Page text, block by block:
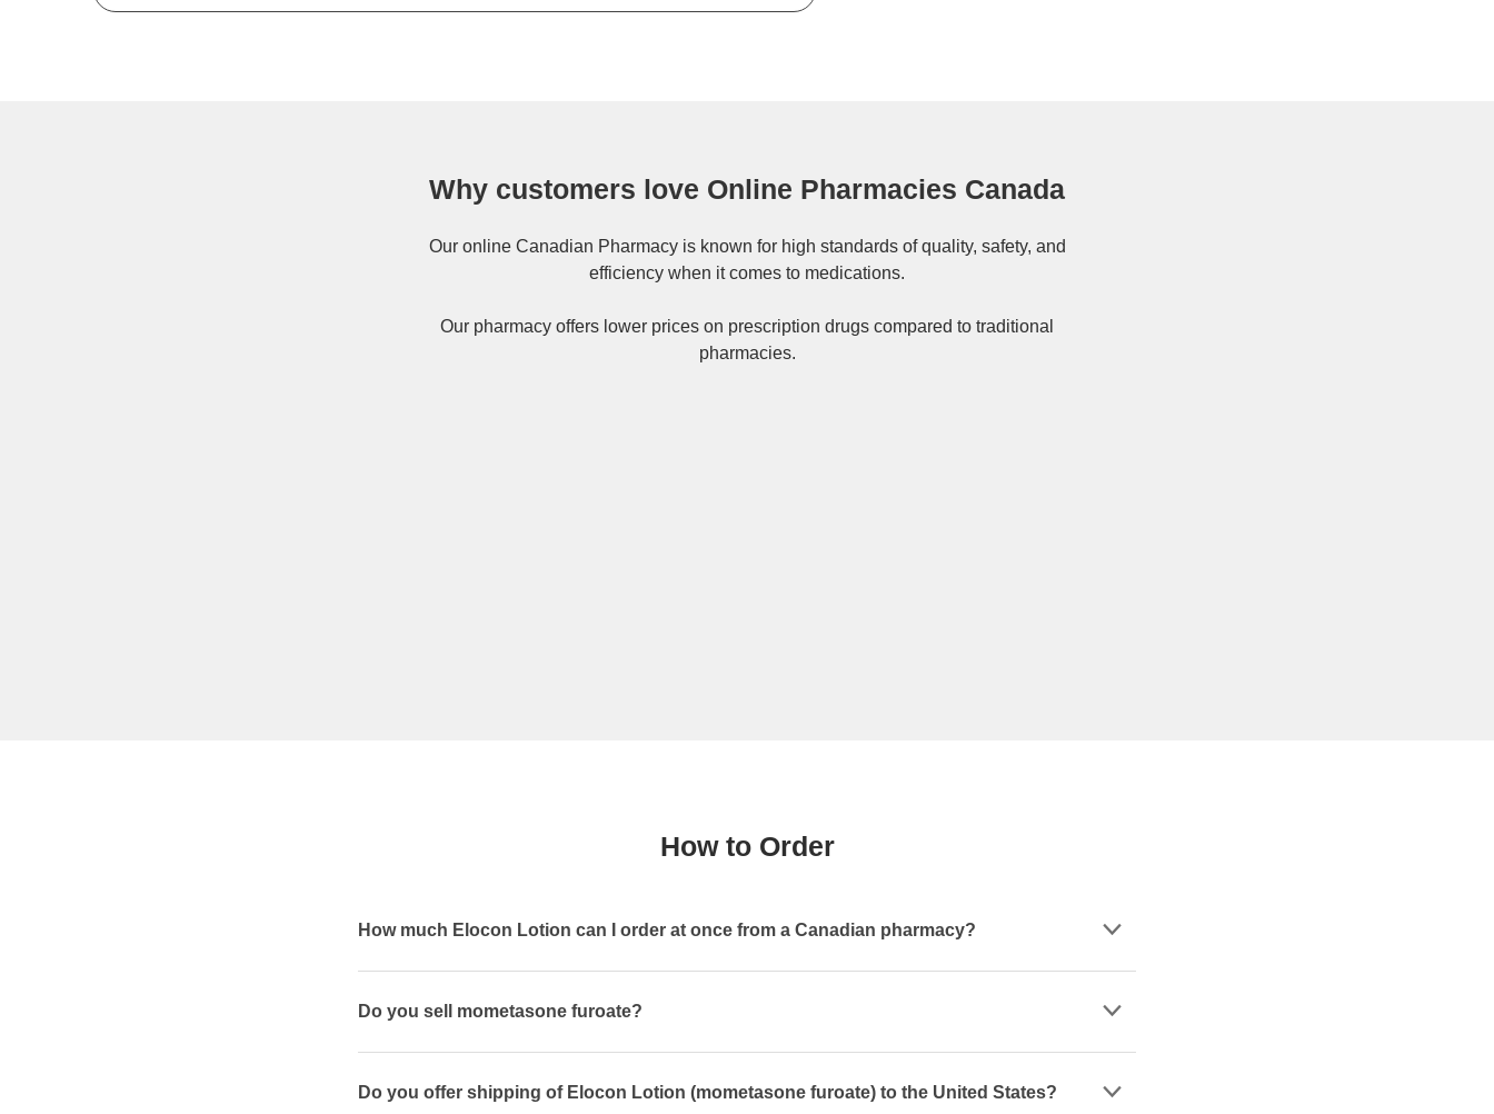
Why customers love Online Pharmacies Canada
Our online Canadian Pharmacyis known for high standards of quality, safety, and
efficiency when it comes to medications.
Our pharmacy offers lower prices on prescription drugs compared to traditional
pharmacies.
How to Order
How much Elocon Lotion can I order at once from a Canadian pharmacy?
Do you sell mometasone furoate?
Do you offer shipping of Elocon Lotion (mometasone furoate) to the United States?